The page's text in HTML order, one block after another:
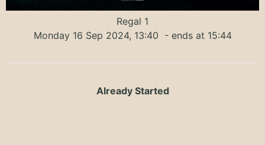
Regal 1
Monday 16 Sep 2024, 13:40 - ends at 15:44
Already Started